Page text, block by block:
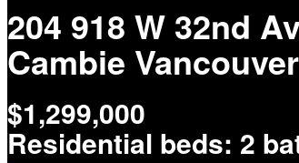
204 918 W 32nd
Cambie Vancouver
$1,299,000
Residential beds: 2